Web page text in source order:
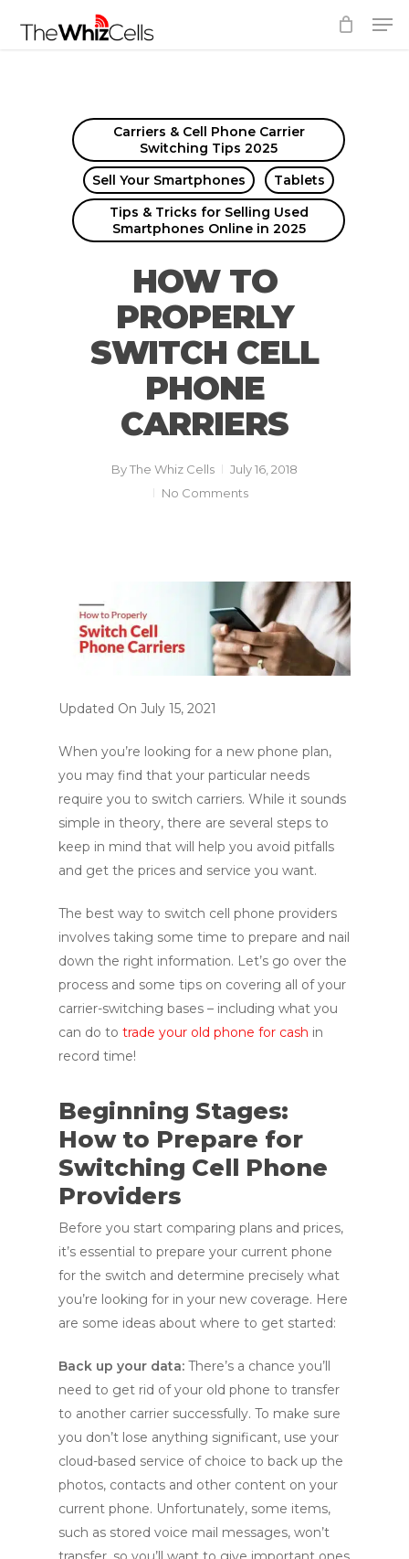
Carriers & Cell Phone Carrier
Switching Tips 2025
Sell Your Smartphones
Tablets
Tips & Tricks for Selling Used
Smartphones Online in 2025
HOW TO
PROPERLY
SWITCH CELL
PHONE
CARRIERS
ByThe Whiz Cells
July 16, 2018
No Comments
Updated On July 15, 2021
When you’re looking for a new phone plan,
you may find that your particular needs
require you to switch carriers. While it sounds
simple in theory, there are several steps to
keep in mind that will help you avoid pitfalls
and get the prices and service you want.
The best way to switch cell phone providers
involves taking some time to prepare and nail
down the right information. Let’s go over the
process and some tips on covering all of your
carrier-switching bases – including what you
can do to trade your old phone for cash in
record time!
Beginning Stages:
How to Prepare for
Switching Cell Phone
Providers
Before you start comparing plans and prices,
it’s essential to prepare your current phone
for the switch and determine precisely what
you’re looking for in your new coverage. Here
are some ideas about where to get started:
Back up your data: There’s a chance you’ll
need to get rid of your old phone to transfer
to another carrier successfully. To make sure
you don’t lose anything significant, use your
cloud-based service of choice to back up the
photos, contacts and other content on your
current phone. Unfortunately, some items,
such as stored voice mail messages, won’t